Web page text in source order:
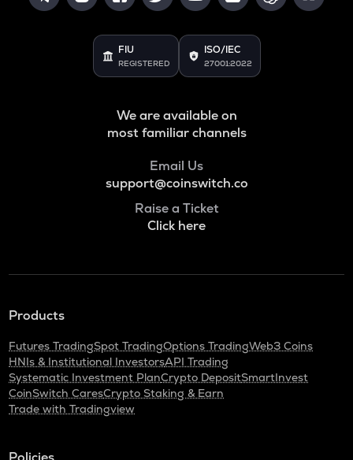
FIU
REGISTERED
ISO/IEC
27001:2022
We are available on
most familiar channels
Email Us
support@coinswitch.co
Raise a Ticket
Click here
Products
Futures TradingSpot TradingOptions TradingWeb3 Coins
HNIs & Institutional InvestorsAPI Trading
Systematic Investment PlanCrypto DepositSmartInvest
CoinSwitch CaresCrypto Staking & Earn
Trade with Tradingview